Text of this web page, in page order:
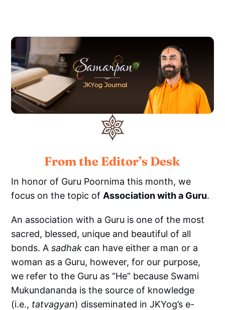
From the Editor’s Desk
In honor of Guru Poornima this month, we
focus on the topic of Association with a Guru.
An association with a Guru is one of the most
sacred, blessed, unique and beautiful of all
bonds. Asadhak can have either a man or a
woman as a Guru, however, for our purpose,
we refer to the Guru as “He” because Swami
Mukundananda is the source of knowledge
(i.e., tatvagyan) disseminated in JKYog’s e-